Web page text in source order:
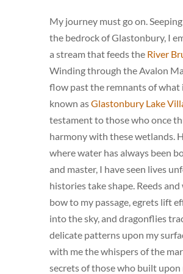
My journey must go on.
the bedrock of Glastonbury, I
a stream that feeds the River
Winding through the Avalon
flow past the remnants of what
known asGlastonbury Lake
testament to those who once
harmony with these wetlands.
where water has always been
and master, I have seen lives
histories take shape. Reeds
bow to my passage, egrets lift
into the sky, and dragonflies
delicate patterns upon my
with me the whispers of the
secrets of those who built upon